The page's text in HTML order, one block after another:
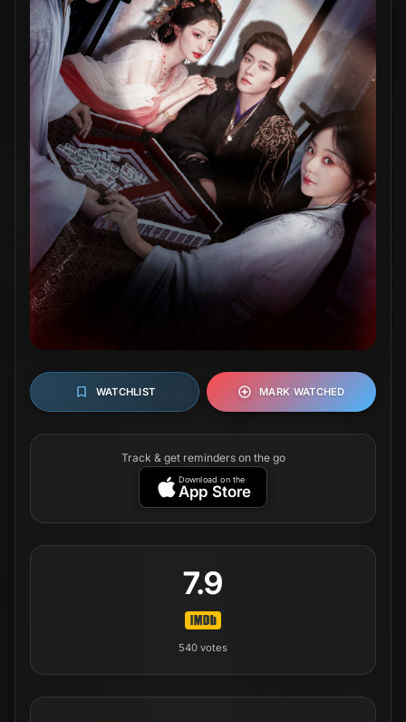
WATCHLIST MARK WATCHED
Track & get reminders on the go
Download on the
App Store
7.9
540 votes